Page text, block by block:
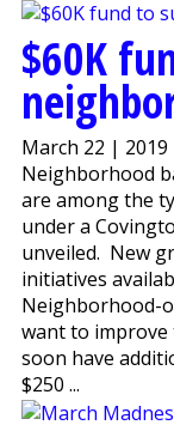
$60K
March 22 | 2019
Neighborhood
are among the
under a
unveiled. New
initiatives
Neighborhood-
want to
soon have
$250 ...